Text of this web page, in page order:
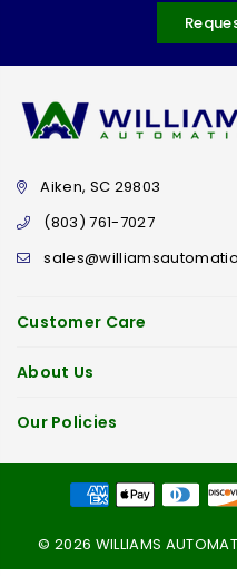
Aiken, SC 29803
(803) 761-7027
Customer Care
About Us
Our Policies
© 2026 WILLIAMS